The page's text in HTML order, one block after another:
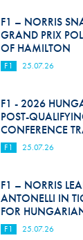
F1 – NORRIS
GRAND PRIX
OF HAMILTON
F1 25.07.26
F1 - 2026
POST-
CONFERENCE
F1 25.07.26
F1 – NORRIS
ANTONELLI IN
FOR
F1 25.07.26